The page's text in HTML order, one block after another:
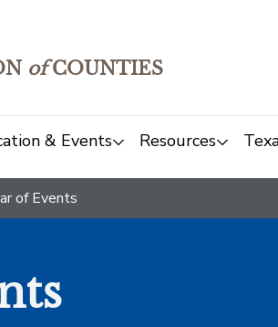
ofCOUNTIES
& Events Resources
of Events